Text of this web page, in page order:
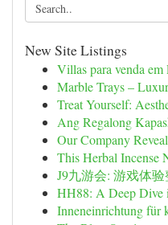
New Site Listings
Villas para venda
Marble Trays –
Treat Yourself:
Ang Regalong
Our Company
This Herbal Incense
J9九游会: 游戏体
HH88: A Deep Dive
Inneneinrichtung für